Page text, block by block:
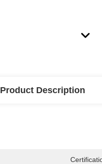
Product Description